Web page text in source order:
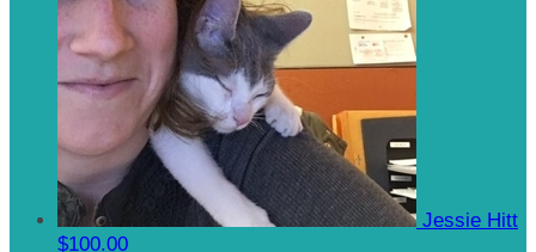
Jessie Hitt
$100.00